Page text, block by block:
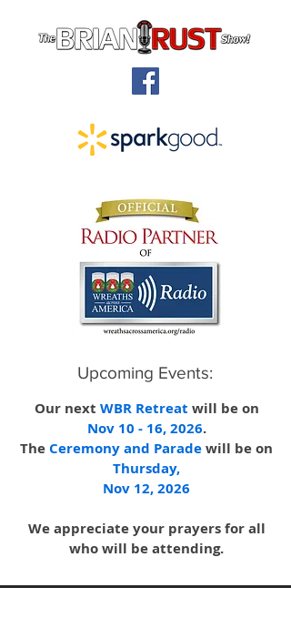
Upcoming Events:
Our next WBR Retreat will be on
Nov 10 - 16, 2026.
TheCeremony and Paradewill be on
Thursday,
Nov 12, 2026
We appreciate your prayers for all
who will be attending.